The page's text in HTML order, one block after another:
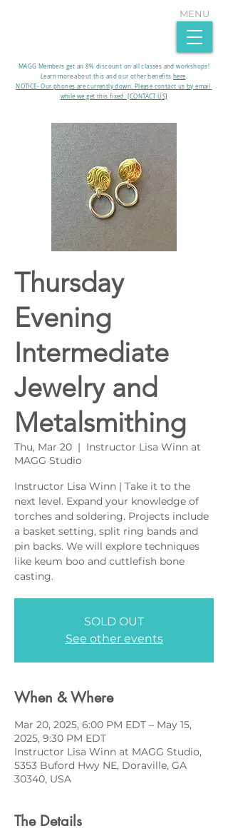
MAGG Members get an 8% discount on all classes and workshops!
Learn more about this and our other benefits here.​
MENU
NOTICE- Our phones are currently down. Please contact us by email
while we get this fixed. [CONTACT US]
Thursday
Evening
Intermediate
Jewelry and
Metalsmithing
Thu, Mar 20
  |
Instructor Lisa Winn at
MAGG Studio
Instructor Lisa Winn | Take it to the
next level. Expand your knowledge of
torches and soldering. Projects include
a basket setting, split ring bands and
pin backs. We will explore techniques
like keum boo and cuttlefish bone
casting.
SOLD OUT
See other events
When & Where
Mar 20, 2025, 6:00 PM EDT – May 15,
2025, 9:30 PM EDT
Instructor Lisa Winn at MAGG Studio,
5353 Buford Hwy NE, Doraville, GA
30340, USA
The Details